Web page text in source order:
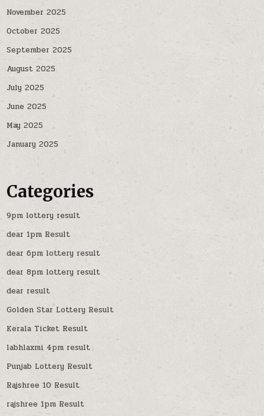
November 2025
October 2025
September 2025
August 2025
July 2025
June 2025
May 2025
January 2025
Categories
9pm lottery result
dear 1pm Result
dear 6pm lottery result
dear 8pm lottery result
dear result
Golden Star Lottery Result
Kerala Ticket Result
labhlaxmi 4pm result
Punjab Lottery Result
Rajshree 10 Result
rajshree 1pm Result